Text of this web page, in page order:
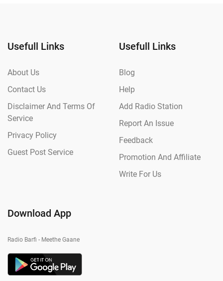
Usefull Links
About Us
Contact Us
Disclaimer And Terms Of
Service
Privacy Policy
Guest Post Service
Usefull Links
Blog
Help
Add Radio Station
Report An Issue
Feedback
Promotion And Affiliate
Write For Us
Download App
Radio Barfi - Meethe Gaane